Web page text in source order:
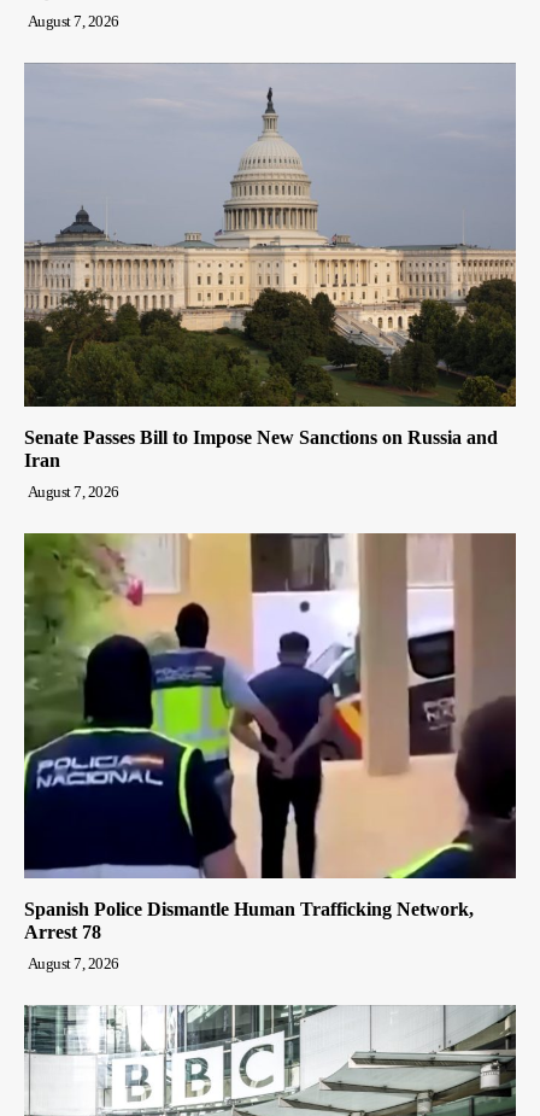
August 7, 2026
Senate Passes Bill to Impose New Sanctions on Russia and
Iran
August 7, 2026
Spanish Police Dismantle Human Trafficking Network,
Arrest 78
August 7, 2026